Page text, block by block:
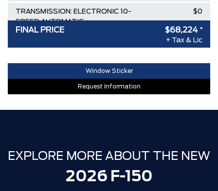
TRANSMISSION: ELECTRONIC 10-
SPEED AUTOMATIC
$0
$0
Destination & Delivery
XLT / LARIAT SPECIAL REBATE -$1,750
**ZERO ADMINISTRATION FEES**
FINAL PRICE $68,224 *
+ Tax & Lic
Window Sticker
Request Information
EXPLORE MORE ABOUT THE NEW
2026 F-150